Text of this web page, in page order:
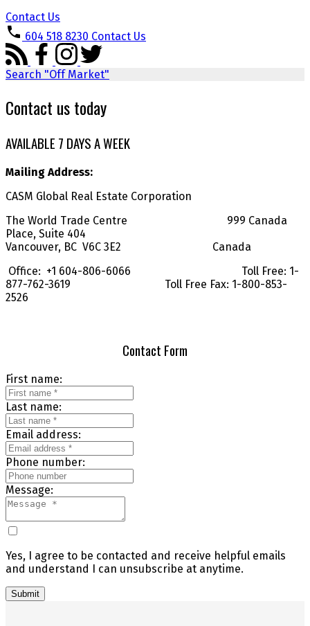
Contact Us
604 518 8230 Contact Us
Search "Off Market"
Contact us today
AVAILABLE 7 DAYS A WEEK
Mailing Address:
CASM Global Real Estate Corporation
The World Trade Centre 999 Canada
Place, Suite 404
Vancouver, BC V6C 3E2 Canada
Office: +1 604-806-6066 Toll Free: 1-
877-762-3619 Toll Free Fax: 1-800-853-
2526
Contact Form
First name:
Last name:
Email address:
Phone number:
Message:
Yes, I agree to be contacted and receive helpful emails
and understand I can unsubscribe at anytime.
Submit